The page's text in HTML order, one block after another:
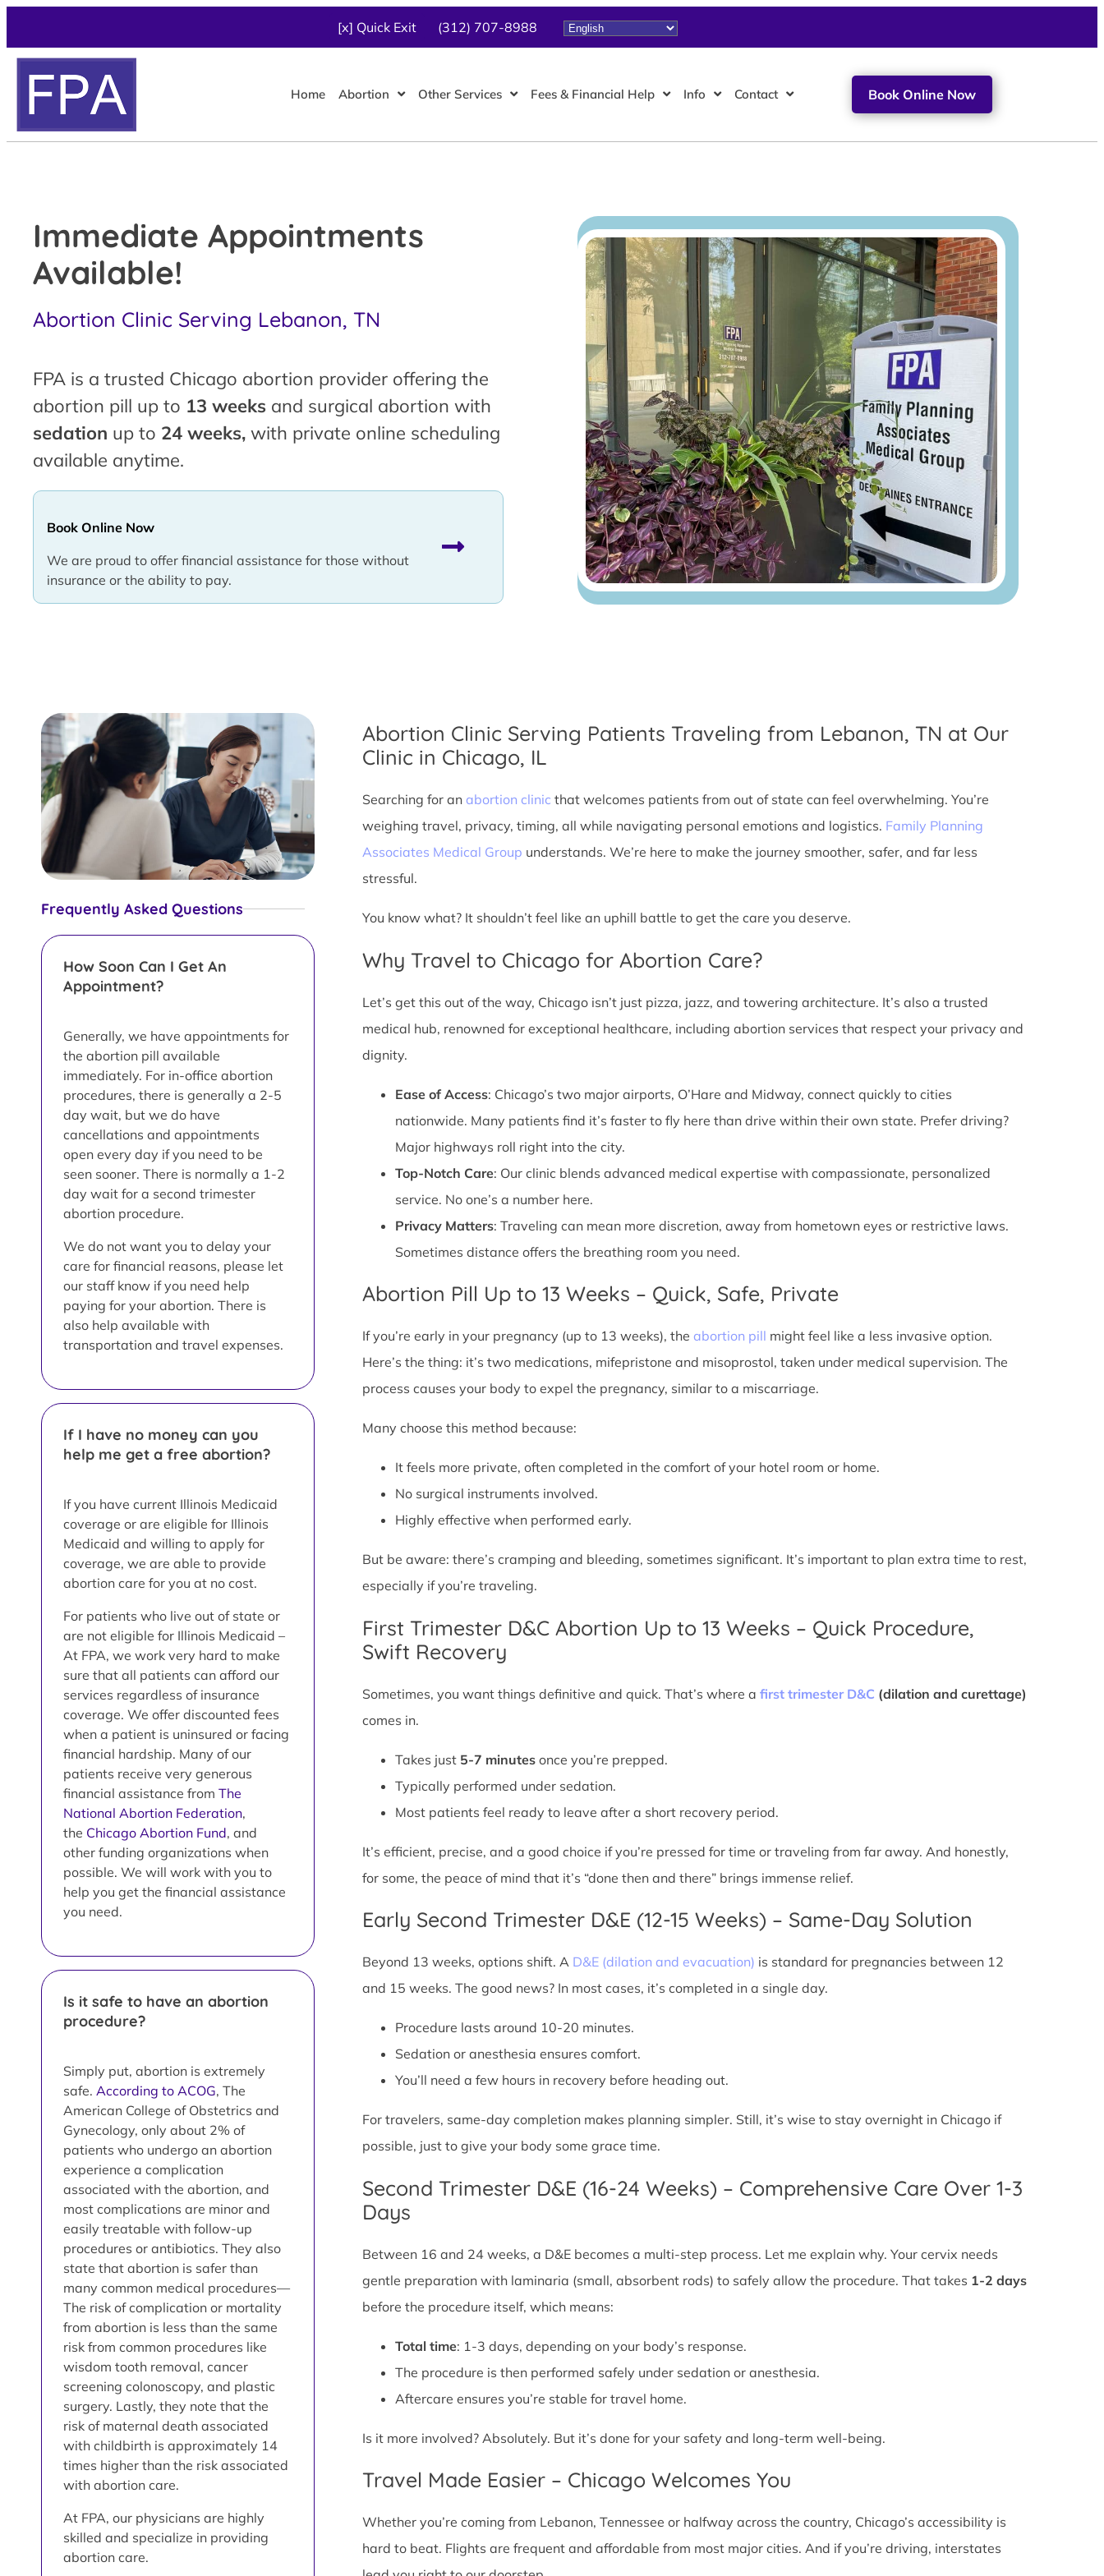
[x] Quick Exit (312) 707-8988
Home Abortion Other Services Fees & Financial Help Info Contact Book Online Now
Immediate Appointments
Available!
Abortion Clinic Serving Lebanon, TN
FPA is a trusted Chicago abortion provider offering the
abortion pill up to 13 weeks and surgical abortion with
sedation up to 24 weeks, with private online scheduling
available anytime.
Book Online Now
We are proud to offer financial assistance for those without
insurance or the ability to pay.
Frequently Asked Questions
How Soon Can I Get An
Appointment?
Generally, we have appointments for
the abortion pill available
immediately. For in-office abortion
procedures, there is generally a 2-5
day wait, but we do have
cancellations and appointments
open every day if you need to be
seen sooner. There is normally a 1-2
day wait for a second trimester
abortion procedure.
We do not want you to delay your
care for financial reasons, please let
our staff know if you need help
paying for your abortion. There is
also help available with
transportation and travel expenses.
If I have no money can you
help me get a free abortion?
If you have current Illinois Medicaid
coverage or are eligible for Illinois
Medicaid and willing to apply for
coverage, we are able to provide
abortion care for you at no cost.
For patients who live out of state or
are not eligible for Illinois Medicaid –
At FPA, we work very hard to make
sure that all patients can afford our
services regardless of insurance
coverage. We offer discounted fees
when a patient is uninsured or facing
financial hardship. Many of our
patients receive very generous
financial assistance from The
National Abortion Federation,
the Chicago Abortion Fund, and
other funding organizations when
possible. We will work with you to
help you get the financial assistance
you need.
Is it safe to have an abortion
procedure?
Simply put, abortion is extremely
safe. According to ACOG, The
American College of Obstetrics and
Gynecology, only about 2% of
patients who undergo an abortion
experience a complication
associated with the abortion, and
most complications are minor and
easily treatable with follow-up
procedures or antibiotics. They also
state that abortion is safer than
many common medical procedures—
The risk of complication or mortality
from abortion is less than the same
risk from common procedures like
wisdom tooth removal, cancer
screening colonoscopy, and plastic
surgery. Lastly, they note that the
risk of maternal death associated
with childbirth is approximately 14
times higher than the risk associated
with abortion care.
At FPA, our physicians are highly
skilled and specialize in providing
abortion care.
Abortion Clinic Serving Patients Traveling from Lebanon, TN at Our
Clinic in Chicago, IL
Searching for an abortion clinic that welcomes patients from out of state can feel overwhelming. You’re
weighing travel, privacy, timing, all while navigating personal emotions and logistics. Family Planning
Associates Medical Group understands. We’re here to make the journey smoother, safer, and far less
stressful.
You know what? It shouldn’t feel like an uphill battle to get the care you deserve.
Why Travel to Chicago for Abortion Care?
Let’s get this out of the way, Chicago isn’t just pizza, jazz, and towering architecture. It’s also a trusted
medical hub, renowned for exceptional healthcare, including abortion services that respect your privacy and
dignity.
Ease of Access: Chicago’s two major airports, O’Hare and Midway, connect quickly to cities
nationwide. Many patients find it’s faster to fly here than drive within their own state. Prefer driving?
Major highways roll right into the city.
Top-Notch Care: Our clinic blends advanced medical expertise with compassionate, personalized
service. No one’s a number here.
Privacy Matters: Traveling can mean more discretion, away from hometown eyes or restrictive laws.
Sometimes distance offers the breathing room you need.
Abortion Pill Up to 13 Weeks – Quick, Safe, Private
If you’re early in your pregnancy (up to 13 weeks), the abortion pill might feel like a less invasive option.
Here’s the thing: it’s two medications, mifepristone and misoprostol, taken under medical supervision. The
process causes your body to expel the pregnancy, similar to a miscarriage.
Many choose this method because:
It feels more private, often completed in the comfort of your hotel room or home.
No surgical instruments involved.
Highly effective when performed early.
But be aware: there’s cramping and bleeding, sometimes significant. It’s important to plan extra time to rest,
especially if you’re traveling.
First Trimester D&C Abortion Up to 13 Weeks – Quick Procedure,
Swift Recovery
Sometimes, you want things definitive and quick. That’s where a first trimester D&C (dilation and curettage)
comes in.
Takes just 5-7 minutesonce you’re prepped.
Typically performed under sedation.
Most patients feel ready to leave after a short recovery period.
It’s efficient, precise, and a good choice if you’re pressed for time or traveling from far away. And honestly,
for some, the peace of mind that it’s “done then and there” brings immense relief.
Early Second Trimester D&E (12-15 Weeks) – Same-Day Solution
Beyond 13 weeks, options shift. A D&E (dilation and evacuation) is standard for pregnancies between 12
and 15 weeks. The good news? In most cases, it’s completed in a single day.
Procedure lasts around 10-20 minutes.
Sedation or anesthesia ensures comfort.
You’ll need a few hours in recovery before heading out.
For travelers, same-day completion makes planning simpler. Still, it’s wise to stay overnight in Chicago if
possible, just to give your body some grace time.
Second Trimester D&E (16-24 Weeks) – Comprehensive Care Over 1-3
Days
Between 16 and 24 weeks, a D&E becomes a multi-step process. Let me explain why. Your cervix needs
gentle preparation with laminaria (small, absorbent rods) to safely allow the procedure. That takes 1-2 days
before the procedure itself, which means:
Total time: 1-3 days, depending on your body’s response.
The procedure is then performed safely under sedation or anesthesia.
Aftercare ensures you’re stable for travel home.
Is it more involved? Absolutely. But it’s done for your safety and long-term well-being.
Travel Made Easier – Chicago Welcomes You
Whether you’re coming from Lebanon, Tennessee or halfway across the country, Chicago’s accessibility is
hard to beat. Flights are frequent and affordable from most major cities. And if you’re driving, interstates